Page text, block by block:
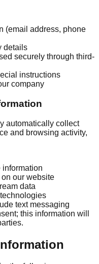
(email address, phone
details
securely through third-
instructions
company
automatically collect
and browsing activity,
information
our website
data
text messaging
this information will